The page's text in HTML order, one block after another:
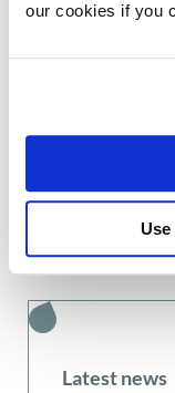
our cookies if you
Latest news